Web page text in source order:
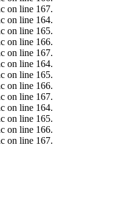
on line 167.
on line 164.
on line 165.
on line 166.
on line 167.
on line 164.
on line 165.
on line 166.
on line 167.
on line 164.
on line 165.
on line 166.
on line 167.